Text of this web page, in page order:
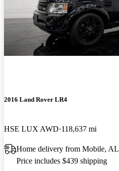
2016 Land Rover LR4
HSE LUX AWD 118,637 mi
Home delivery from Mobile, AL
Price includes $439 shipping